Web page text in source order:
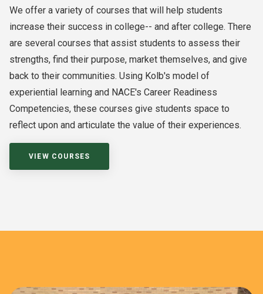
We offer a variety of courses that will help students
increase their success in college-- and after college. There
are several courses that assist students to assess their
strengths, find their purpose, market themselves, and give
back to their communities. Using Kolb's model of
experiential learning and NACE's Career Readiness
Competencies, these courses give students space to
reflect upon and articulate the value of their experiences.
VIEW COURSES